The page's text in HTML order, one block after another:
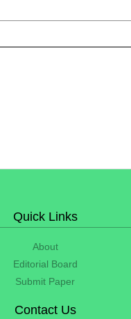
Quick Links
About
Editorial Board
Submit Paper
Contact Us